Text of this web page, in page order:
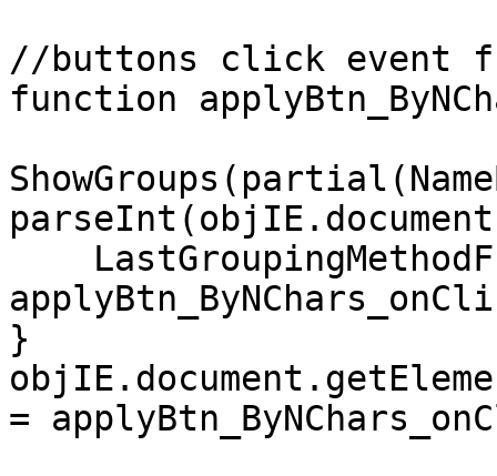
//buttons click event
function
}
=